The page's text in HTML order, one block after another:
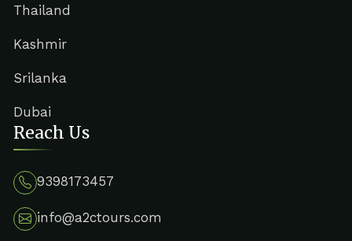
Thailand
Kashmir
Srilanka
Dubai
Reach Us
9398173457
info@a2ctours.com